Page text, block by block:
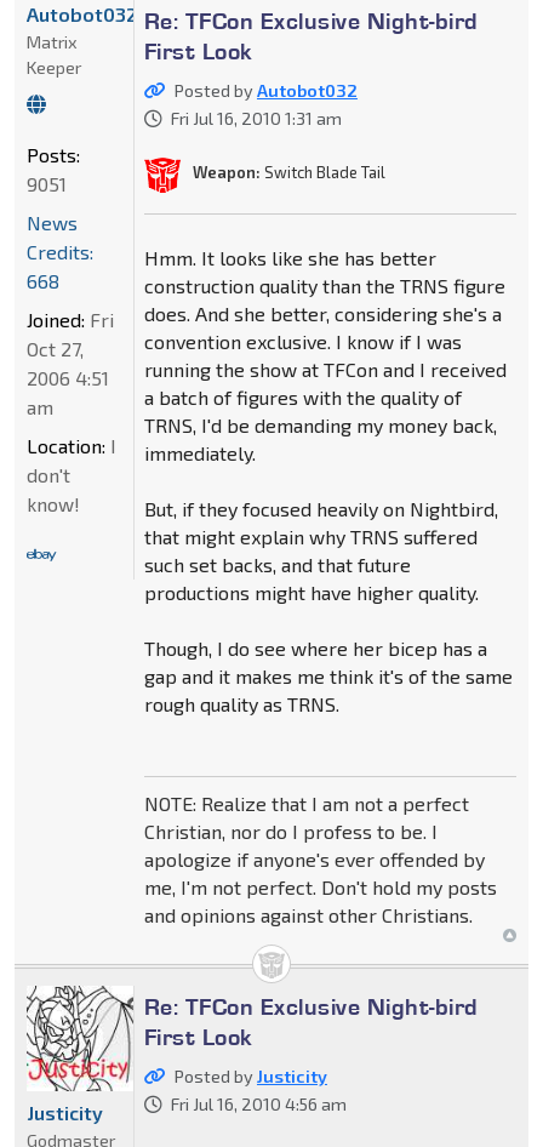
Re: TFCon Exclusive Night-bird
First Look
Posted byAutobot032
Fri Jul 16, 2010 1:31 am
Weapon: Switch Blade Tail
Hmm. It looks like she has better
construction quality than the TRNS figure
does. And she better, considering she's a
convention exclusive. I know if I was
running the show at TFCon and I received
a batch of figures with the quality of
TRNS, I'd be demanding my money back,
immediately.
But, if they focused heavily on Nightbird,
that might explain why TRNS suffered
such set backs, and that future
productions might have higher quality.
Though, I do see where her bicep has a
gap and it makes me think it's of the same
rough quality as TRNS.
NOTE: Realize that I am not a perfect
Christian, nor do I profess to be. I
apologize if anyone's ever offended by
me, I'm not perfect. Don't hold my posts
and opinions against other Christians.
Autobot032
Matrix
Keeper
Posts:
9051
News
Credits:
668
Joined: Fri
Oct 27,
2006 4:51
am
Location: I
don't
know!
Re: TFCon Exclusive Night-bird
First Look
Posted byJusticity
Fri Jul 16, 2010 4:56 am
Justicity
Godmaster